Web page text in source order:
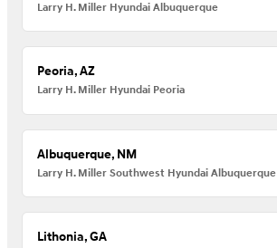
Larry H. Miller Hyundai Albuquerque
Peoria, AZ
Larry H. Miller Hyundai Peoria
Albuquerque, NM
Larry H. Miller Southwest Hyundai Albuquerque
Lithonia, GA